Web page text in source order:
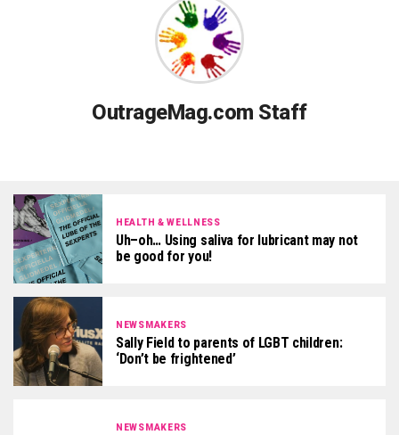
OutrageMag.com Staff
HEALTH & WELLNESS
Uh–oh… Using saliva for lubricant may not
be good for you!
NEWSMAKERS
Sally Field to parents of LGBT children:
‘Don’t be frightened’
NEWSMAKERS